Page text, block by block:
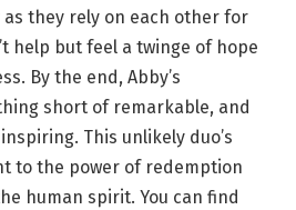
they rely on each other for
help but feel a twinge of hope
By the end, Abby’s
short of remarkable, and
This unlikely duo’s
to the power of redemption
human spirit. You can find